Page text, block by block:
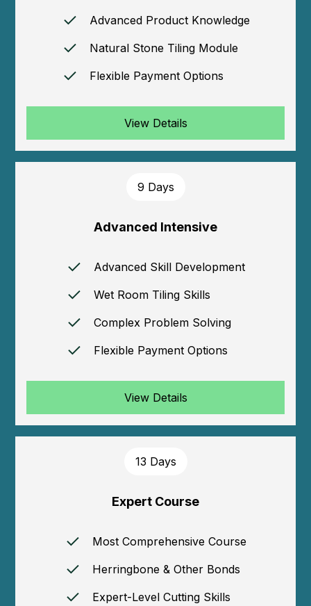
Advanced Product Knowledge
Natural Stone Tiling Module
Flexible Payment Options
View Details
9 Days
Advanced Intensive
Advanced Skill Development
Wet Room Tiling Skills
Complex Problem Solving
Flexible Payment Options
View Details
13 Days
Expert Course
Most Comprehensive Course
Herringbone & Other Bonds
Expert-Level Cutting Skills